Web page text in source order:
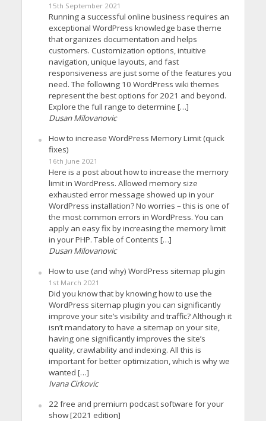
15th September 2021
Running a successful online business requires an
exceptional WordPress knowledge base theme
that organizes documentation and helps
customers. Customization options, intuitive
navigation, unique layouts, and fast
responsiveness are just some of the features you
need. The following 10 WordPress wiki themes
represent the best options for 2021 and beyond.
Explore the full range to determine […]
Dusan Milovanovic
How to increase WordPress Memory Limit (quick
fixes)
16th June 2021
Here is a post about how to increase the memory
limit in WordPress. Allowed memory size
exhausted error message showed up in your
WordPress installation? No worries – this is one of
the most common errors in WordPress. You can
apply an easy fix by increasing the memory limit
in your PHP. Table of Contents […]
Dusan Milovanovic
How to use (and why) WordPress sitemap plugin
1st March 2021
Did you know that by knowing how to use the
WordPress sitemap plugin you can significantly
improve your site’s visibility and traffic? Although it
isn’t mandatory to have a sitemap on your site,
having one significantly improves the site’s
quality, crawlability and indexing. All this is
important for better optimization, which is why we
wanted […]
Ivana Cirkovic
22 free and premium podcast software for your
show [2021 edition]